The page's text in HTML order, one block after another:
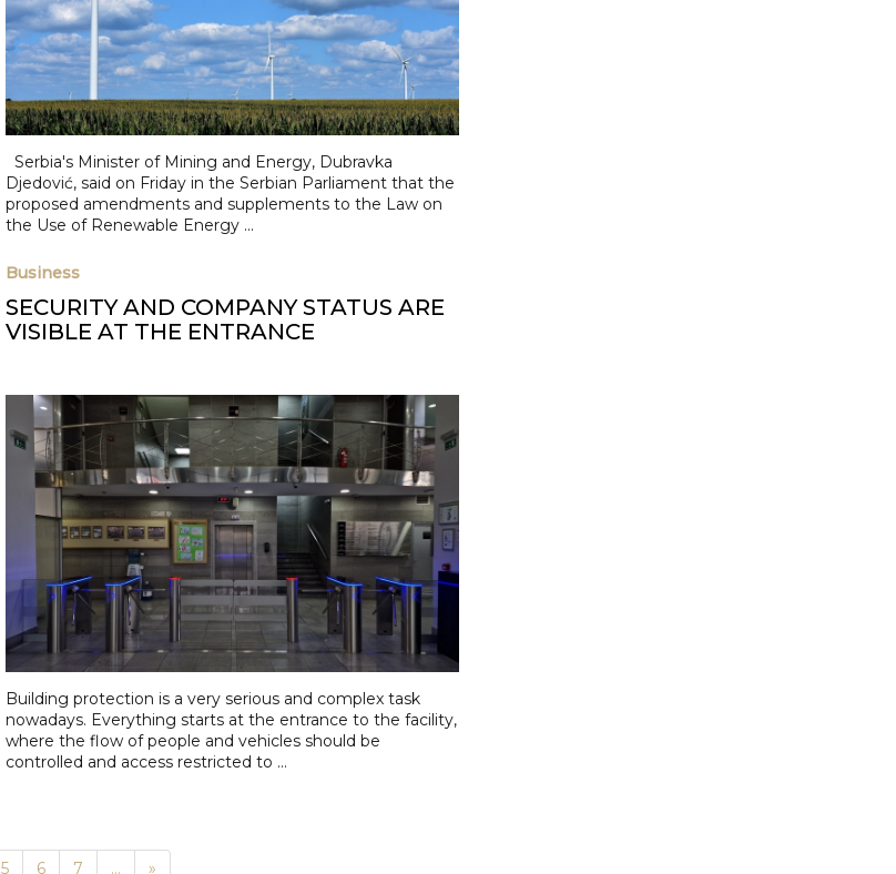
Serbia's Minister of Mining and Energy, Dubravka
Djedović, said on Friday in the Serbian Parliament that the
proposed amendments and supplements to the Law on
the Use of Renewable Energy ...
Business
SECURITY AND COMPANY STATUS ARE
VISIBLE AT THE ENTRANCE
Building protection is a very serious and complex task
nowadays. Everything starts at the entrance to the facility,
where the flow of people and vehicles should be
controlled and access restricted to ...
5 6 7 ... »